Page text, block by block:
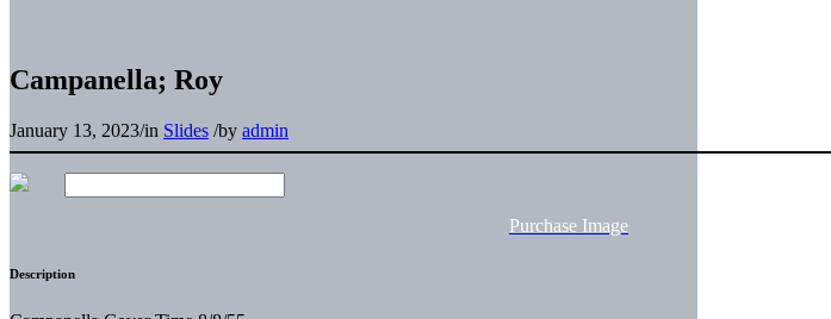
Campanella; Roy
January 13, 2023/in Slides /by admin
Purchase Image
Description